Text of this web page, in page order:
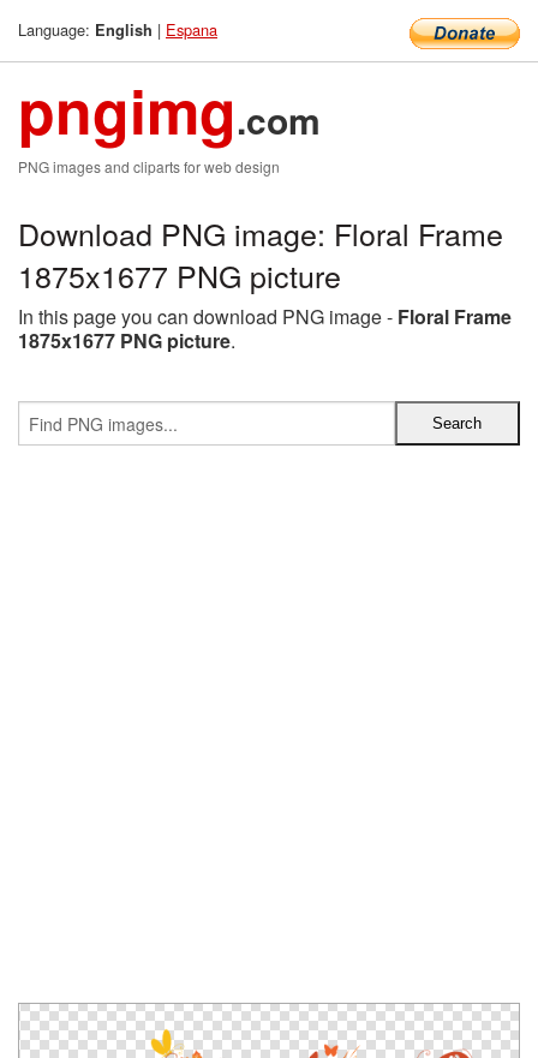
Language: English | Espana
pngimg.com
PNG images and cliparts for web design
Download PNG image: Floral Frame
1875x1677 PNG picture
In this page you can download PNG image - Floral Frame
1875x1677 PNG picture.